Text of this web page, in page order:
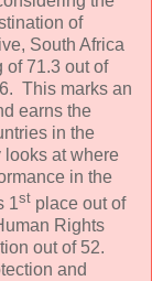
of
South Africa
of 71.3 out of
This marks an
earns the
in the
at where
in the
1st place out of
Rights
out of 52.
and